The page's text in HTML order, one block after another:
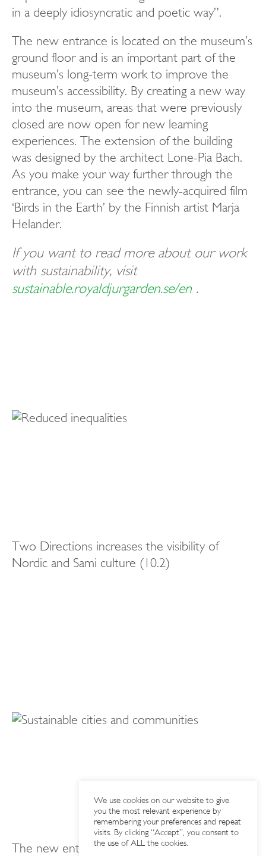
in a deeply idiosyncratic and poetic way”.
The new entrance is located on the museum’s
ground floor and is an important part of the
museum’s long-term work to improve the
museum’s accessibility. By creating a new way
into the museum, areas that were previously
closed are now open for new learning
experiences. The extension of the building
was designed by the architect Lone-Pia Bach.
As you make your way further through the
entrance, you can see the newly-acquired film
‘Birds in the Earth’ by the Finnish artist Marja
Helander.
If you want to read more about our work
with sustainability, visit
sustainable.royaldjurgarden.se/en .
Two Directions increases the visibility of
Nordic and Sami culture (10.2)
The new entrance is an important part of
We use cookies on our website to give
you the most relevant experience by
remembering your preferences and repeat
visits. By clicking “Accept”, you consent to
the use of ALL the cookies.